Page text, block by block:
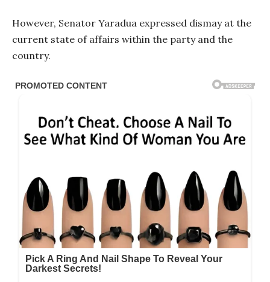
However, Senator Yaradua expressed dismay at the
current state of affairs within the party and the
country.